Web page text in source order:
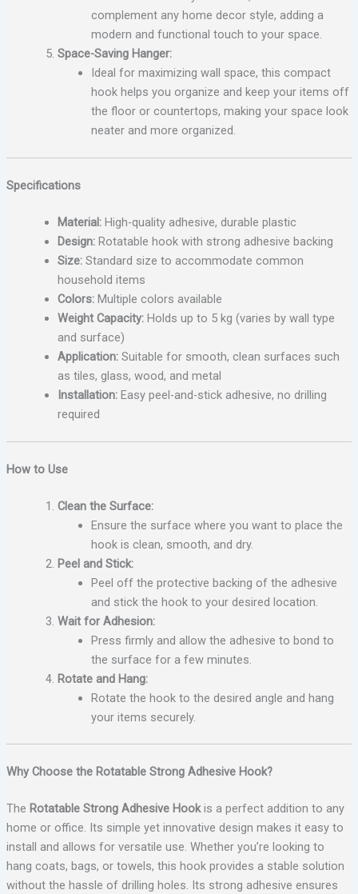
complement any home decor style, adding a
modern and functional touch to your space.
Space-Saving Hanger:
Ideal for maximizing wall space, this compact
hook helps you organize and keep your items off
the floor or countertops, making your space look
neater and more organized.
Specifications
Material:High-quality adhesive, durable plastic
Design:Rotatable hook with strong adhesive backing
Size:Standard size to accommodate common
household items
Colors:Multiple colors available
Weight Capacity:Holds up to 5 kg (varies by wall type
and surface)
Application:Suitable for smooth, clean surfaces such
as tiles, glass, wood, and metal
Installation:Easy peel-and-stick adhesive, no drilling
required
How to Use
Clean the Surface:
Ensure the surface where you want to place the
hook is clean, smooth, and dry.
Peel and Stick:
Peel off the protective backing of the adhesive
and stick the hook to your desired location.
Wait for Adhesion:
Press firmly and allow the adhesive to bond to
the surface for a few minutes.
Rotate and Hang:
Rotate the hook to the desired angle and hang
your items securely.
Why Choose the Rotatable Strong Adhesive Hook?
The Rotatable Strong Adhesive Hookis a perfect addition to any
home or office. Its simple yet innovative design makes it easy to
install and allows for versatile use. Whether you’re looking to
hang coats, bags, or towels, this hook provides a stable solution
without the hassle of drilling holes. Its strong adhesive ensures